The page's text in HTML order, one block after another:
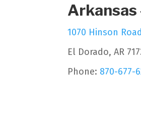
Arkansas
1070 Hinson Road
El Dorado, AR
Phone: 870-677-